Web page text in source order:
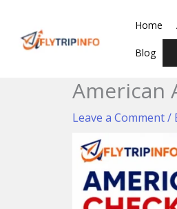
content
Home
Blog
American
Leave a Comment/